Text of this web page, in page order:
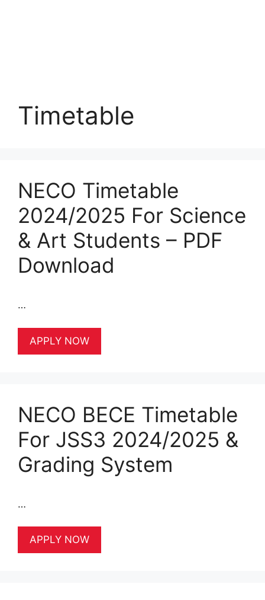
Timetable
NECO Timetable
2024/2025 For Science
& Art Students – PDF
Download
…
APPLY NOW
NECO BECE Timetable
For JSS3 2024/2025 &
Grading System
…
APPLY NOW